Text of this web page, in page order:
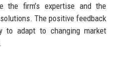
the firm’s expertise and the
The positive feedback
to adapt to changing market